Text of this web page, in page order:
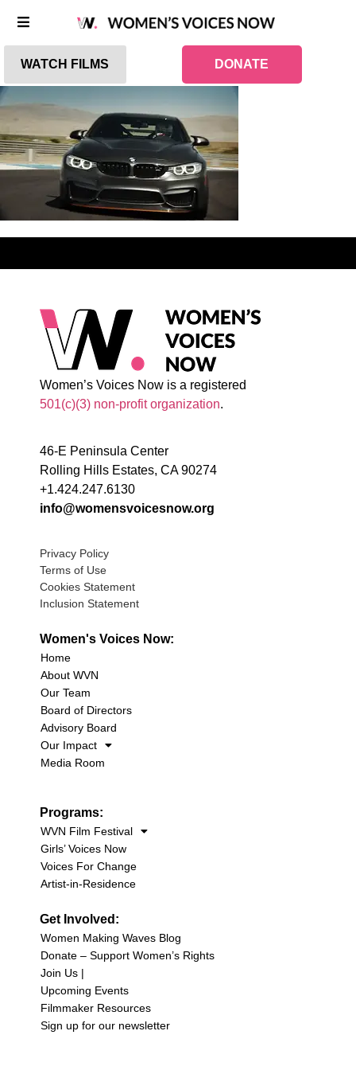
WATCH FILMS DONATE
Women’s Voices Now is a registered
501(c)(3) non-profit organization.
46-E Peninsula Center
Rolling Hills Estates, CA 90274
+1.424.247.6130
info@womensvoicesnow.org
Privacy Policy
Terms of Use
Cookies Statement
Inclusion Statement
Women's Voices Now:
Home
About WVN
Our Team
Board of Directors
Advisory Board
Our Impact
Media Room
Programs:
WVN Film Festival
Girls’ Voices Now
Voices For Change
Artist-in-Residence
Get Involved:
Women Making Waves Blog
Donate – Support Women’s Rights
Join Us |
Upcoming Events
Filmmaker Resources
Sign up for our newsletter